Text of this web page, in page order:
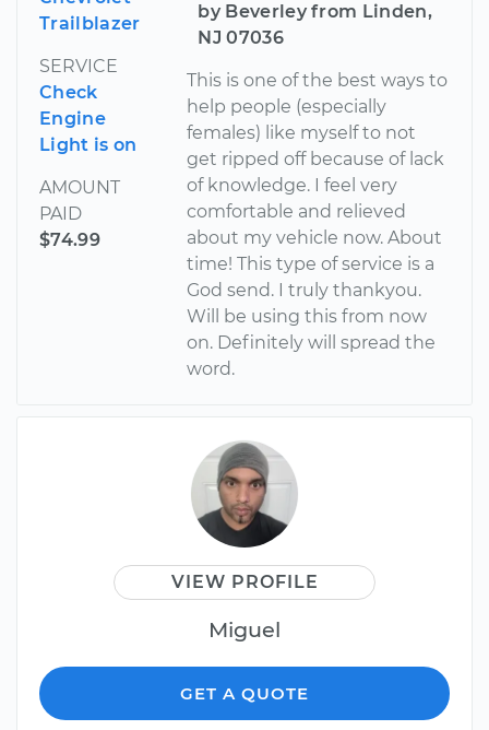
Trailblazer
SERVICE
Check
Engine
Light is on
AMOUNT
PAID
$74.99
by Beverley from Linden,
NJ 07036
This is one of the best ways to
help people (especially
females) like myself to not
get ripped off because of lack
of knowledge. I feel very
comfortable and relieved
about my vehicle now. About
time! This type of service is a
God send. I truly thankyou.
Will be using this from now
on. Definitely will spread the
word.
VIEW PROFILE
Miguel
GET A QUOTE